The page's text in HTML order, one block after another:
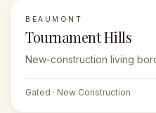
BEAUMONT
Tournament Hills
New-construction living
Gated · New Construction